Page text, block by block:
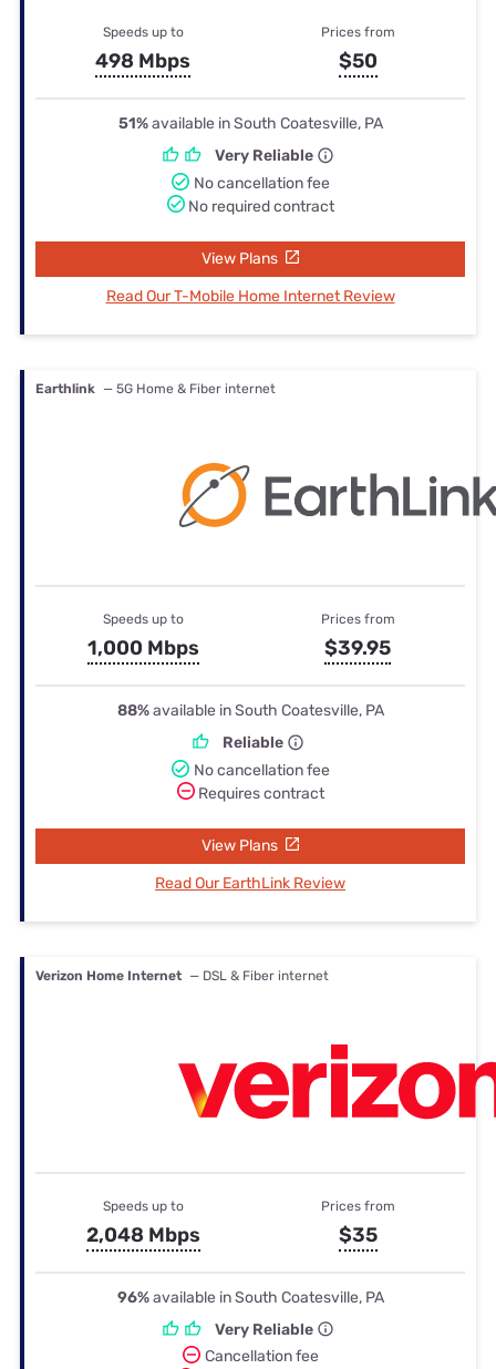
Speeds up to
498 Mbps
Prices from
$50
51%available in South Coatesville, PA
Very Reliable
No cancellation fee
No required contract
View Plans
Read Our T-Mobile Home Internet Review
Earthlink — 5G Home & Fiber internet
Speeds up to
1,000 Mbps
Prices from
$39.95
88%available in South Coatesville, PA
Reliable
No cancellation fee
Requires contract
View Plans
Read Our EarthLink Review
Verizon Home Internet — DSL & Fiber internet
Speeds up to
2,048 Mbps
Prices from
$35
96%available in South Coatesville, PA
Very Reliable
Cancellation fee